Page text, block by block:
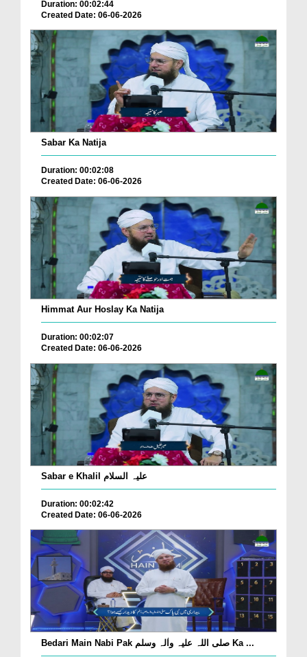
Duration: 00:02:44
Created Date: 06-06-2026
Sabar Ka Natija
Duration: 00:02:08
Created Date: 06-06-2026
Himmat Aur Hoslay Ka Natija
Duration: 00:02:07
Created Date: 06-06-2026
Sabar e Khalil علیہ السلام
Duration: 00:02:42
Created Date: 06-06-2026
Bedari Main Nabi Pak صلی اللہ علیہ واٰلہ وسلم Ka ...